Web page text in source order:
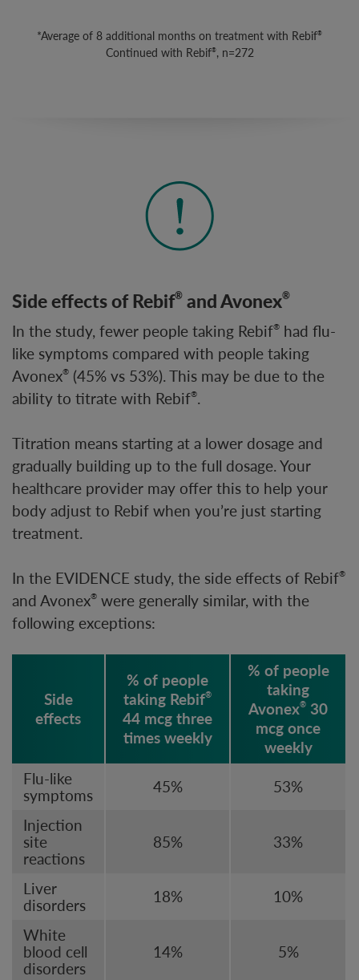
*Average of 8 additional months on treatment with Rebif®
Continued with Rebif®, n=272
Side effects of Rebif® and Avonex®
In the study, fewer people taking Rebif® had flu-
like symptoms compared with people taking
Avonex® (45% vs 53%). This may be due to the
ability to titrate with Rebif®.
Titration means starting at a lower dosage and
gradually building up to the full dosage. Your
healthcare provider may offer this to help your
body adjust to Rebif when you’re just starting
treatment.
In the EVIDENCE study, the side effects of Rebif®
and Avonex® were generally similar, with the
following exceptions:
Side
effects
% of people
taking Rebif®
44 mcg three
times weekly
% of people
taking
Avonex® 30
mcg once
weekly
Flu-like
symptoms 45%
53%
Injection
site
reactions
85% 33%
Liver
disorders 18%
10%
White
blood cell
disorders
14% 5%